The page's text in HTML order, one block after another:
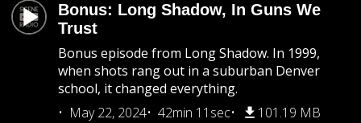
Bonus: Long Shadow, In Guns We
Trust
Bonus episode from Long Shadow. In 1999,
when shots rang out in a suburban Denver
school, it changed everything.
May 22, 2024
42min 11sec 101.19 MB